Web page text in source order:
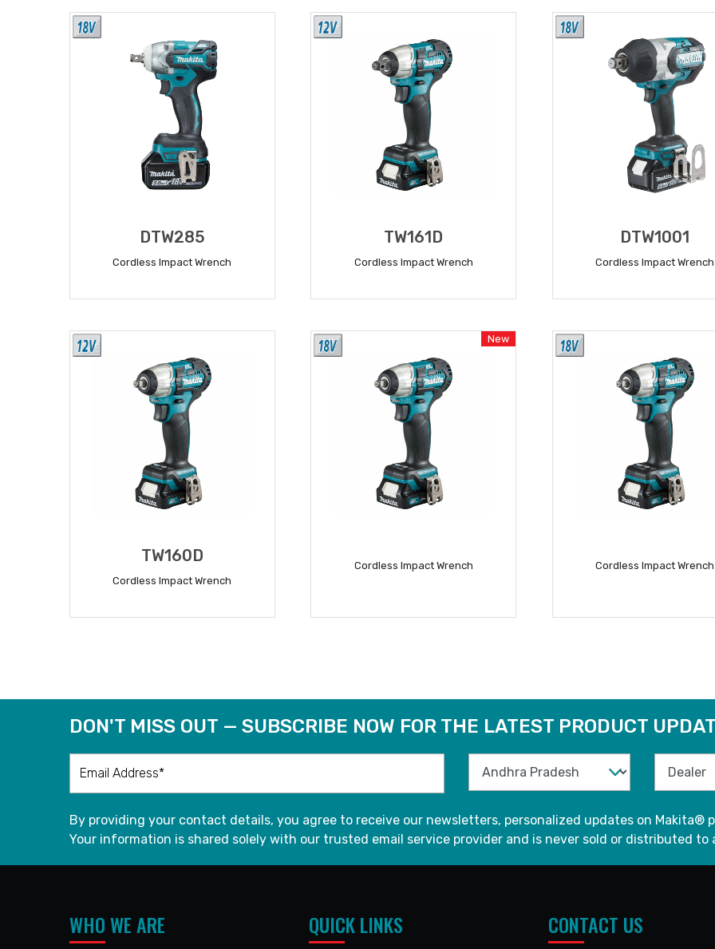
DTW285
Cordless Impact Wrench
TW161D
Cordless Impact Wrench
DTW1001
Cordless Impact Wrench
TW160D
Cordless Impact Wrench
New
Cordless Impact Wrench Cordless Impact Wrench
DON'T MISS OUT — SUBSCRIBE NOW FOR THE LATEST PRODUCT
By providing your contact details, you agree to receive our newsletters, personalized updates on
Your information is shared solely with our trusted email service provider and is never sold or distributed
WHO WE ARE QUICK LINKS CONTACT US